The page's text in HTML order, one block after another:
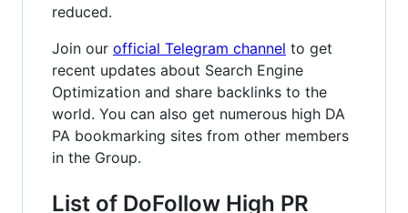
reduced.
Join our official Telegram channel to get
recent updates about Search Engine
Optimization and share backlinks to the
world. You can also get numerous high DA
PA bookmarking sites from other members
in the Group.
List of DoFollow High PR